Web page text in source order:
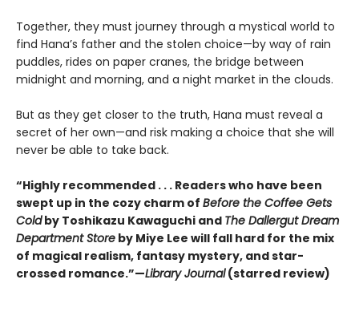
Together, they must journey through a mystical world to
find Hana’s father and the stolen choice—by way of rain
puddles, rides on paper cranes, the bridge between
midnight and morning, and a night market in the clouds.
But as they get closer to the truth, Hana must reveal a
secret of her own—and risk making a choice that she will
never be able to take back.
“Highly recommended . . . Readers who have been
swept up in the cozy charm of Before the Coffee Gets
Coldby Toshikazu Kawaguchi and The Dallergut Dream
Department Store by Miye Lee will fall hard for the mix
of magical realism, fantasy mystery, and star-
crossed romance.”—Library Journal(starred review)